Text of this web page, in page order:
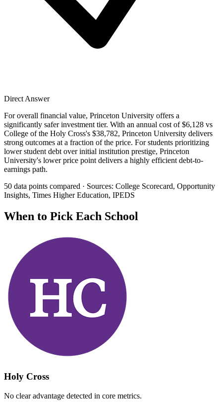
Direct Answer
For overall financial value, Princeton University offers a
significantly safer investment tier. With an annual cost of $6,128 vs
College of the Holy Cross's $38,782, Princeton University delivers
strong outcomes at a fraction of the price. For students prioritizing
lower student debt over initial institution prestige, Princeton
University's lower price point delivers a highly efficient debt-to-
earnings path.
50 data points compared · Sources: College Scorecard, Opportunity
Insights, Times Higher Education, IPEDS
When to Pick Each School
Holy Cross
No clear advantage detected in core metrics.